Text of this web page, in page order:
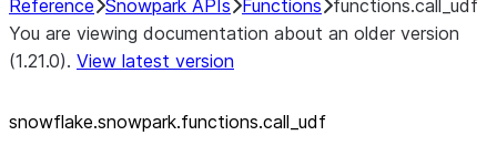
Reference Snowpark APIs Functions functions.call_udf
You are viewing documentation about an older version
(1.21.0). View latest version
snowflake.snowpark.functions.call_ udf